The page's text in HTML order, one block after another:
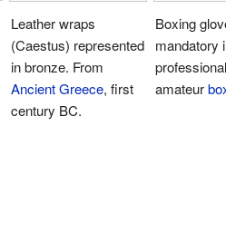
Leather wraps
(Caestus) represented
in bronze. From
Ancient Greece, first
century BC.
Boxing
mandatory
amateur